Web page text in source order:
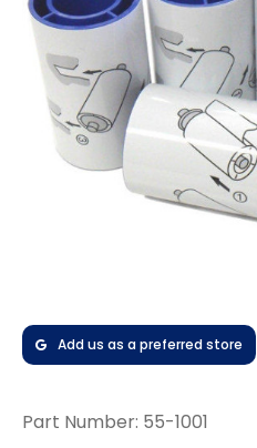
Add us as a preferred store
Part Number: 55-1001